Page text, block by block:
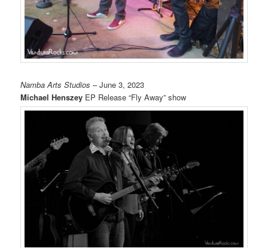
Namba Arts Studios – June 3, 2023
Michael Henszey EP Release “Fly Away” show